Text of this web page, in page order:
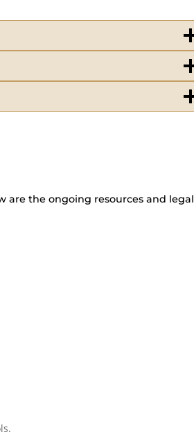
are the ongoing resources and legal